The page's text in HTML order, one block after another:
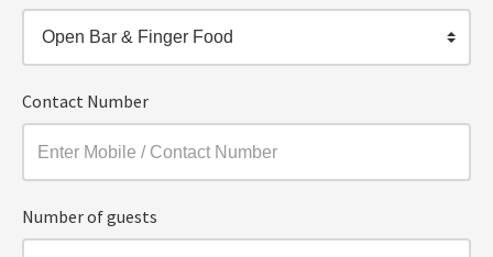
Open Bar & Finger Food
Contact Number
Number of guests